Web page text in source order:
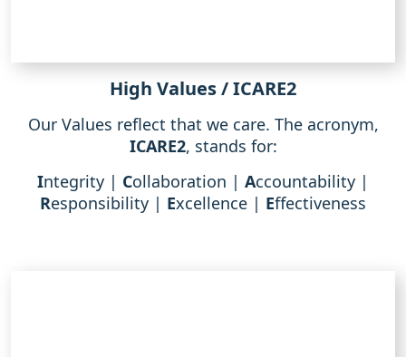
High Values / ICARE2
Our Values reflect that we care. The acronym,
ICARE2, stands for:
Integrity | Collaboration | Accountability |
Responsibility | Excellence | Effectiveness